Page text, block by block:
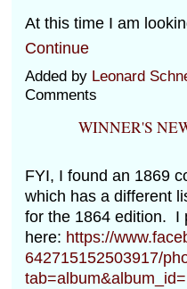
At this time I am
Continue
Added by Leonard
Comments
WINNER'S
FYI, I found an 1869
which has a different
for the 1864 edition. I
here: https://
642715152503917/